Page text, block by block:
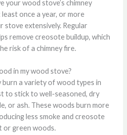
your wood stove’s chimney
once a year, or more
stove extensively. Regular
remove creosote buildup, which
risk of a chimney fire.
in my wood stove?
burn a variety of wood types in
to stick to well-seasoned, dry
or ash. These woods burn more
less smoke and creosote
or green woods.